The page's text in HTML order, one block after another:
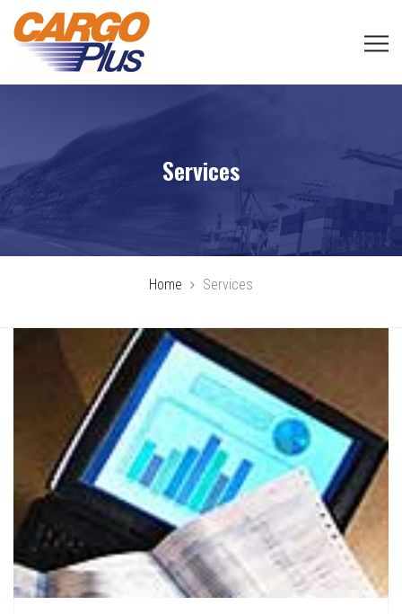
Services
Home Services